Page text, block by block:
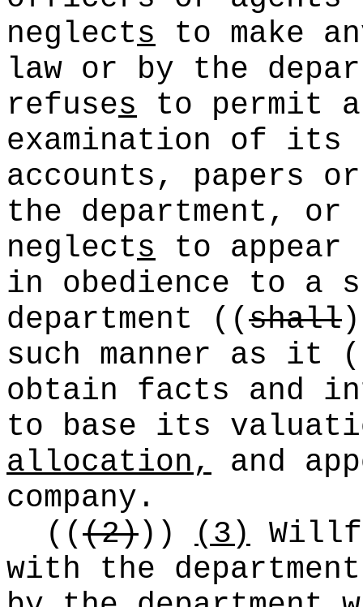
neglects to make
law or by the
refuses to permit
examination of its
accounts, papers
the department, or
neglects to appear
in obedience to a
department
((shall
such manner as it
obtain facts and
to base its
allocation, and
company.
(((2))) (3)
with the